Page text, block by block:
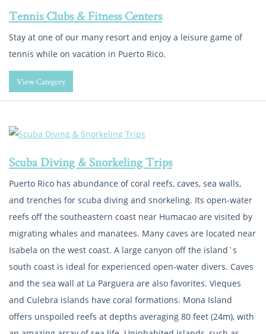
Tennis Clubs & Fitness Centers
Stay at one of our many resort and enjoy a leisure game of
tennis while on vacation in Puerto Rico.
View Category
Scuba Diving & Snorkeling Trips
Puerto Rico has abundance of coral reefs, caves, sea walls,
and trenches for scuba diving and snorkeling. Its open-water
reefs off the southeastern coast near Humacao are visited by
migrating whales and manatees. Many caves are located near
Isabela on the west coast. A large canyon off the island`s
south coast is ideal for experienced open-water divers. Caves
and the sea wall at La Parguera are also favorites. Vieques
and Culebra islands have coral formations. Mona Island
offers unspoiled reefs at depths averaging 80 feet (24m), with